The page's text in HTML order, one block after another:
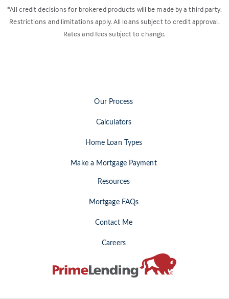
*All credit decisions for brokered products will be made by a third party.
Restrictions and limitations apply. All loans subject to credit approval.
Rates and fees subject to change.
Our Process
Calculators
Home Loan Types
Make a Mortgage Payment
Resources
Mortgage FAQs
Contact Me
Careers